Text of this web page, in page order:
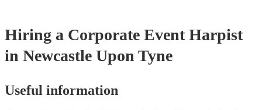
Hiring a Corporate Event Harpist
in Newcastle Upon Tyne
Useful information